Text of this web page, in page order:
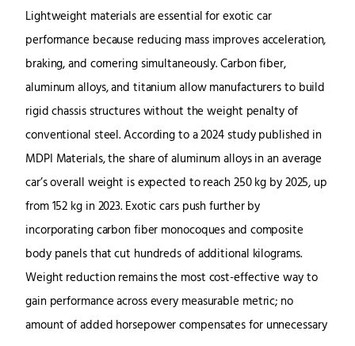
Lightweight materials are essential for exotic car
performance because reducing mass improves acceleration,
braking, and cornering simultaneously. Carbon fiber,
aluminum alloys, and titanium allow manufacturers to build
rigid chassis structures without the weight penalty of
conventional steel. According to a 2024 study published in
MDPI Materials, the share of aluminum alloys in an average
car’s overall weight is expected to reach 250 kg by 2025, up
from 152 kg in 2023. Exotic cars push further by
incorporating carbon fiber monocoques and composite
body panels that cut hundreds of additional kilograms.
Weight reduction remains the most cost-effective way to
gain performance across every measurable metric; no
amount of added horsepower compensates for unnecessary